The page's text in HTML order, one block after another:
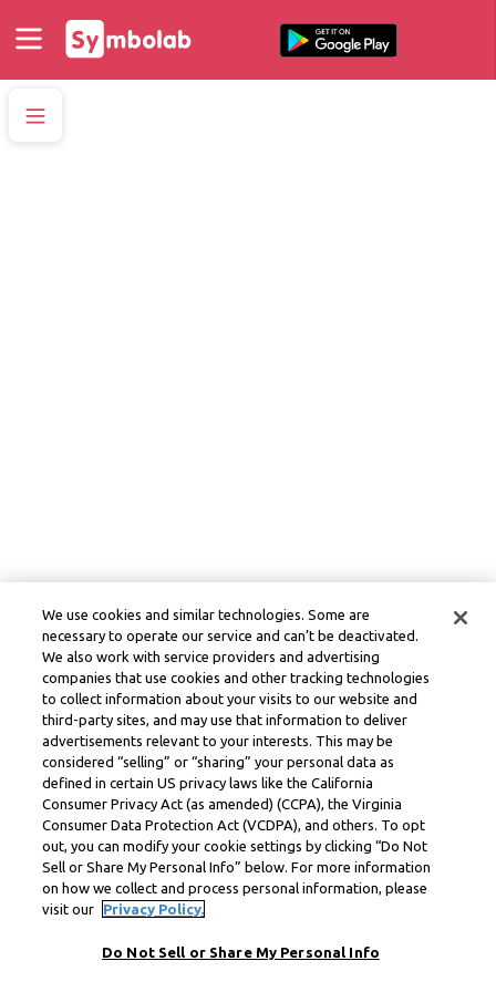
We use cookies and similar technologies. Some are
necessary to operate our service and can’t be deactivated.
We also work with service providers and advertising
companies that use cookies and other tracking technologies
to collect information about your visits to our website and
third-party sites, and may use that information to deliver
advertisements relevant to your interests. This may be
considered “selling” or “sharing” your personal data as
defined in certain US privacy laws like the California
Consumer Privacy Act (as amended) (CCPA), the Virginia
Consumer Data Protection Act (VCDPA), and others. To opt
out, you can modify your cookie settings by clicking “Do Not
Sell or Share My Personal Info” below. For more information
on how we collect and process personal information, please
visit our
Privacy Policy.
Do Not Sell or Share My Personal Info